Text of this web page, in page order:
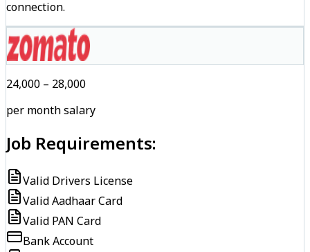
connection.
₹24,000 – ₹28,000
per month salary
Job Requirements:
Valid Drivers License
Valid Aadhaar Card
Valid PAN Card
Bank Account